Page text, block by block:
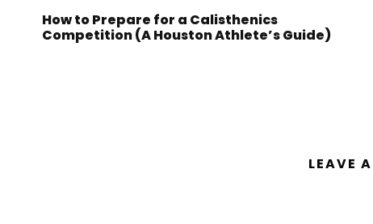
How to Prepare for a Calisthenics
Competition (A Houston Athlete’s Guide)
LEAVE